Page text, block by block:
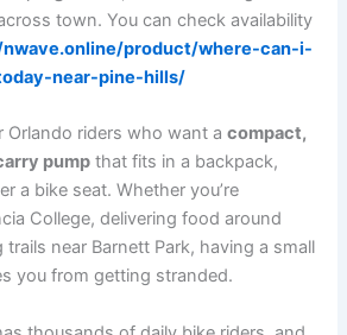
town. You can check availability
product/where-can-i-
near-pine-hills/
Orlando riders who want acompact,
pump that fits in a backpack,
a bike seat. Whether you’re
College, delivering food around
trails near Barnett Park, having a small
you from getting stranded.